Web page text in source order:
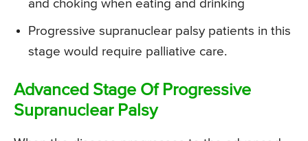
and choking when eating and drinking
Progressive supranuclear palsy patients in this
stage would require palliative care.
Advanced Stage Of Progressive
Supranuclear Palsy